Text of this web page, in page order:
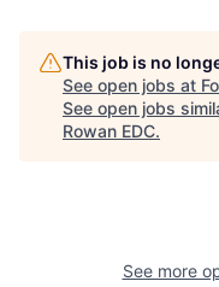
This job is no
See open jobs at
See open jobs
Rowan EDC.
See more